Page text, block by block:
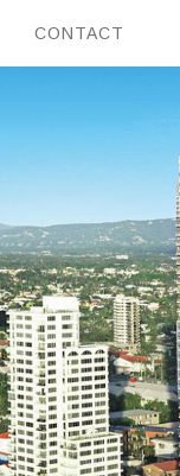
CONTACT